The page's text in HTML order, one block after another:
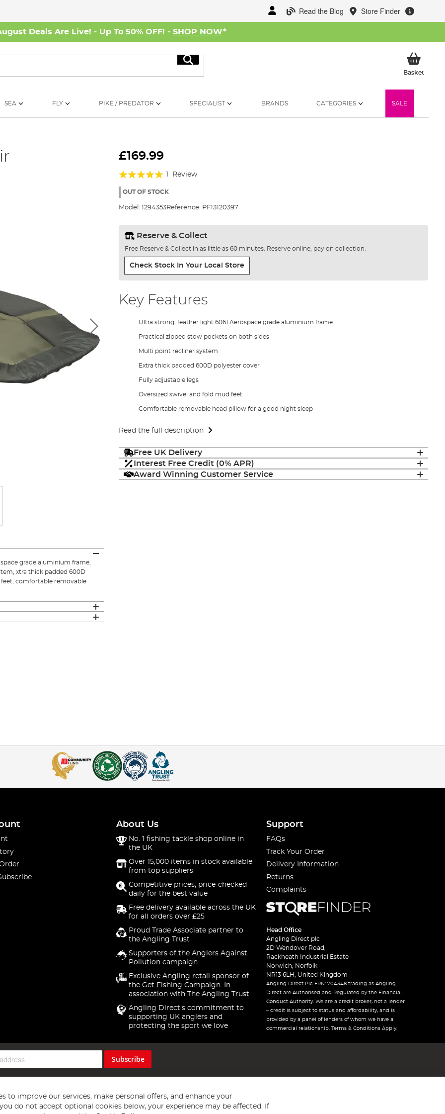
Read the Blog Store Finder
Deals Are Live! - Up To 50% OFF! - SHOP NOW*
Search
BasketMy
SEA FLY PIKE / PREDATOR SPECIALIST BRANDS CATEGORIES SALE
£169.99
Rating:
100%
Review
OUT OF STOCK
Model: 1294353Reference: PF13120397
Reserve & Collect
Free Reserve & Collect in as little as 60 minutes. Reserve online, pay on collection.
Check Stock In Your Local Store
Key Features
Ultra strong, feather light 6061 Aerospace grade aluminium frame
Practical zipped stow pockets on both sides
Multi point recliner system
Extra thick padded 600D polyester cover
Fully adjustable legs
Oversized swivel and fold mud feet
Comfortable removable head pillow for a good night sleep
Read the full description
Free UK Delivery
Interest Free Credit (0% APR)
Award Winning Customer Service
grade aluminium frame,
xtra thick padded 600D
feet, comfortable removable
About Us
No. 1 fishing tackle shop online in
the UK
Over 15,000 items in stock available
from top suppliers
Competitive prices, price-checked
daily for the best value
Free delivery available across the UK
for all orders over £25
Proud Trade Associate partner to
the Angling Trust
Supporters of the Anglers Against
Pollution campaign
Exclusive Angling retail sponsor of
the Get Fishing Campaign. In
association with The Angling Trust
Angling Direct's commitment to
supporting UK anglers and
protecting the sport we love
Support
FAQs
Track Your Order
Delivery Information
Returns
Complaints
Head Office
Angling Direct plc
2D Wendover Road,
Rackheath Industrial Estate
Norwich, Norfolk
NR13 6LH, United Kingdom
Angling Direct Plc FRN: 704348 trading as Angling
Direct are Authorised and Regulated by the Financial
Conduct Authority. We are a credit broker, not a lender
– credit is subject to status and affordability, and is
provided by a panel of lenders of whom we have a
commercial relationship. Terms & Conditions Apply.
Subscribe
to improve our services, make personal offers, and enhance your
do not accept optional cookies below, your experience may be affected. If